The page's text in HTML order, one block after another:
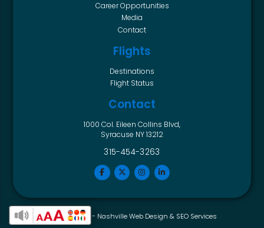
Career Opportunities
Media
Contact
Flights
Destinations
Flight Status
Contact
1000 Col. Eileen Collins Blvd,
Syracuse NY 13212
315-454-3263
Horton Group - Nashville Web Design & SEO Services
Enable Accessibility Toolbar